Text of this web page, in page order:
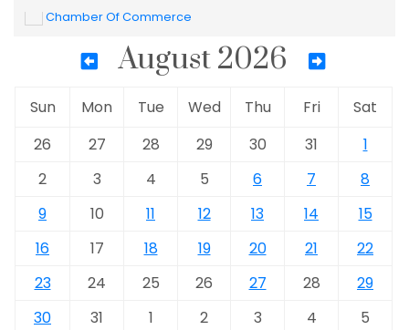
Chamber Of Commerce
August 2026
Sun Mon Tue Wed Thu Fri
Sat
26
27 28 29 30 31
1
2
3 4 5 6 7
8
9
10 11 12 13 14
15
16
17 18 19 20 21
22
23
24 25 26 27 28
29
30
31 1 2 3 4 5